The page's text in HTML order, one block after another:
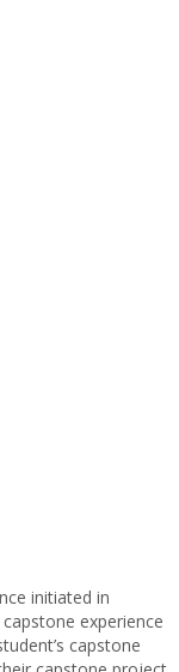
initiated in
experience
capstone